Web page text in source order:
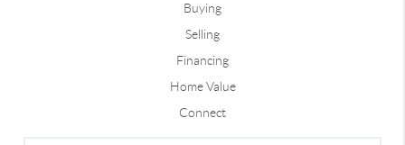
Buying
Selling
Financing
Home Value
Connect